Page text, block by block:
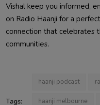
Vishal keep you informed,
on Radio Haanji for a
connection that celebrates
communities.
Tags:
haanji podcast
haanji melbourne